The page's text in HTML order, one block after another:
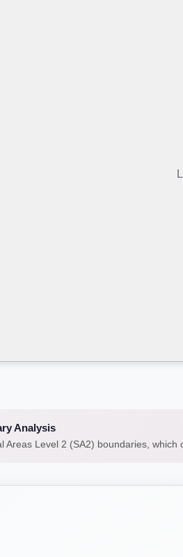
Analysis
Areas Level 2 (SA2) boundaries,